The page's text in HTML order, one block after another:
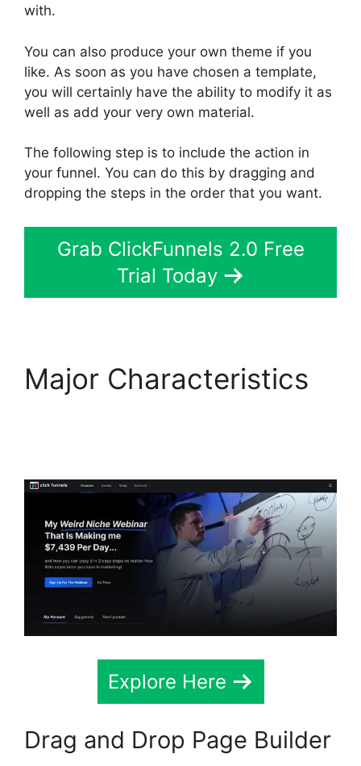
with.
You can also produce your own theme if you
like. As soon as you have chosen a template,
you will certainly have the ability to modify it as
well as add your very own material.
The following step is to include the action in
your funnel. You can do this by dragging and
dropping the steps in the order that you want.
Grab ClickFunnels 2.0 Free
Trial Today
Major Characteristics
Explore Here
Drag and Drop Page Builder